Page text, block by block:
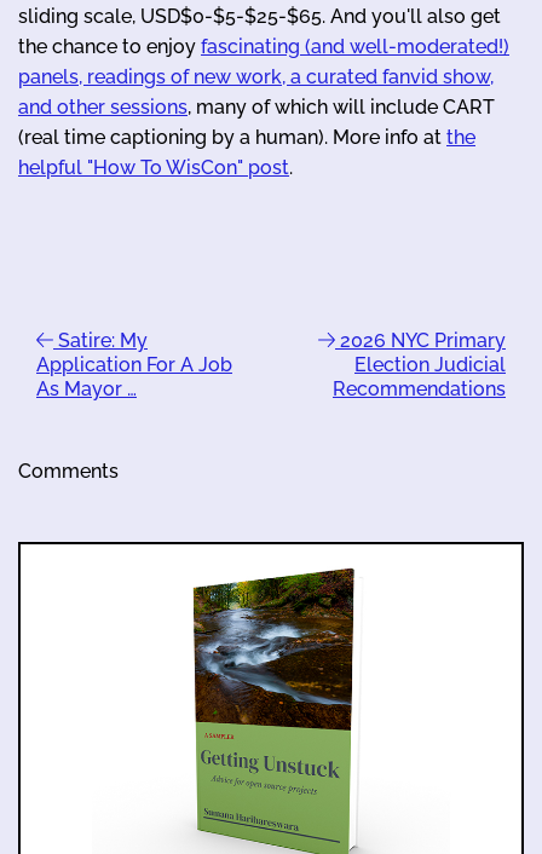
sliding scale, USD$0-$5-$25-$65. And you'll also get
the chance to enjoy fascinating (and well-moderated!)
panels, readings of new work, a curated fanvid show,
and other sessions, many of which will include CART
(real time captioning by a human). More info at the
helpful "How To WisCon" post.
Satire: My
Application For A Job
As Mayor …
2026 NYC Primary
Election Judicial
Recommendations
Comments